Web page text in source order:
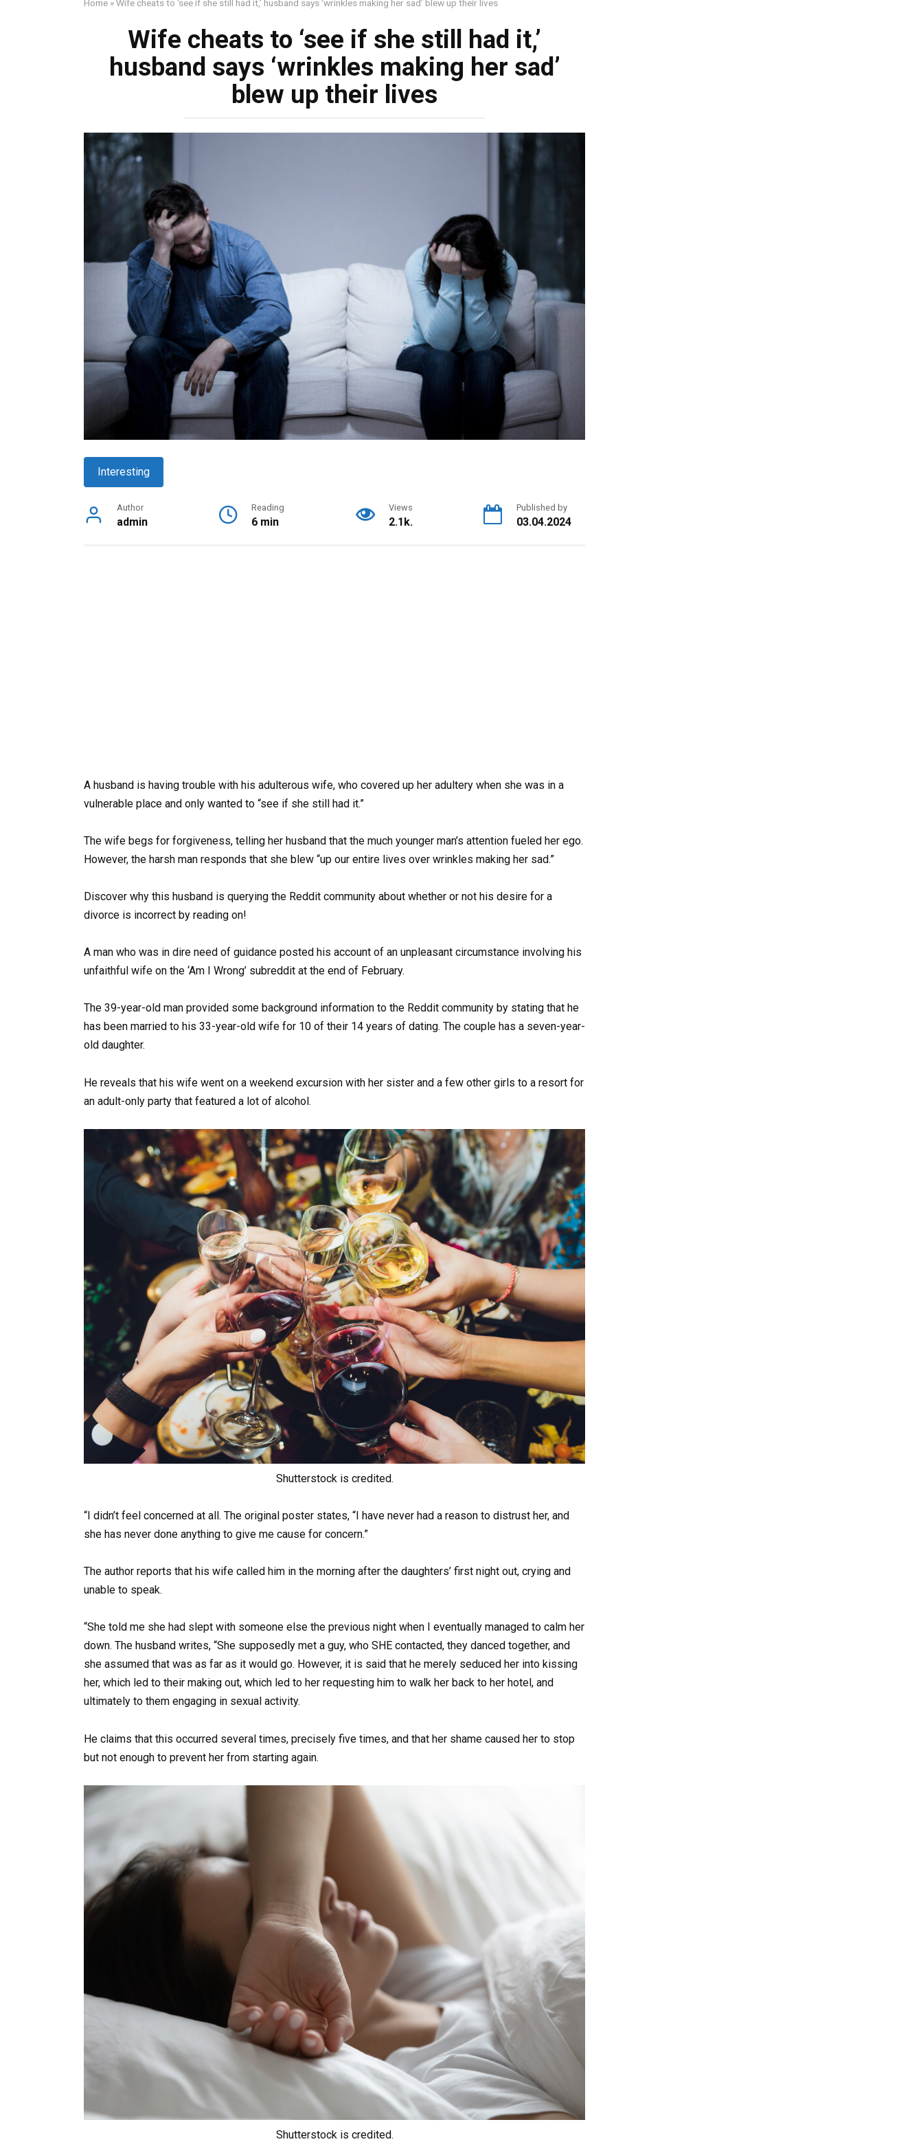
Home »Wife cheats to ‘see if she still had it,’ husband says ‘wrinkles making her sad’ blew up their lives
Wife cheats to ‘see if she still had it,’
husband says ‘wrinkles making her sad’
blew up their lives
Interesting
Author
admin
Reading
6 min
Views
2.1k.
Published by
03.04.2024
A husband is having trouble with his adulterous wife, who covered up her adultery when she was in a
vulnerable place and only wanted to “see if she still had it.”
The wife begs for forgiveness, telling her husband that the much younger man’s attention fueled her ego.
However, the harsh man responds that she blew “up our entire lives over wrinkles making her sad.”
Discover why this husband is querying the Reddit community about whether or not his desire for a
divorce is incorrect by reading on!
A man who was in dire need of guidance posted his account of an unpleasant circumstance involving his
unfaithful wife on the ‘Am I Wrong’ subreddit at the end of February.
The 39-year-old man provided some background information to the Reddit community by stating that he
has been married to his 33-year-old wife for 10 of their 14 years of dating. The couple has a seven-year-
old daughter.
He reveals that his wife went on a weekend excursion with her sister and a few other girls to a resort for
an adult-only party that featured a lot of alcohol.
Shutterstock is credited.
“I didn’t feel concerned at all. The original poster states, “I have never had a reason to distrust her, and
she has never done anything to give me cause for concern.”
The author reports that his wife called him in the morning after the daughters’ first night out, crying and
unable to speak.
“She told me she had slept with someone else the previous night when I eventually managed to calm her
down. The husband writes, “She supposedly met a guy, who SHE contacted, they danced together, and
she assumed that was as far as it would go. However, it is said that he merely seduced her into kissing
her, which led to their making out, which led to her requesting him to walk her back to her hotel, and
ultimately to them engaging in sexual activity.
He claims that this occurred several times, precisely five times, and that her shame caused her to stop
but not enough to prevent her from starting again.
Shutterstock is credited.